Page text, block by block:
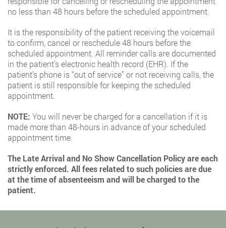
no less than 48 hours before the scheduled appointment.
It is the responsibility of the patient receiving the voicemail
to confirm, cancel or reschedule 48 hours before the
scheduled appointment. All reminder calls are documented
in the patient’s electronic health record (EHR). If the
patient’s phone is “out of service” or not receiving calls, the
patient is still responsible for keeping the scheduled
appointment.
NOTE: You will never be charged for a cancellation if it is
made more than 48-hours in advance of your scheduled
appointment time.
The Late Arrival and No Show Cancellation Policy are each
strictly enforced. All fees related to such policies are due
at the time of absenteeism and will be charged to the
patient.